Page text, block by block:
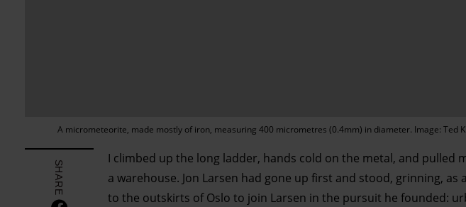
A micrometeorite, made mostly of iron, measuring 400 micrometres (0.4mm) in diameter. Image: Ted
SHARE
I climbed up the long ladder, hands cold on the metal, and pulled
a warehouse. Jon Larsen had gone up first and stood, grinning, as
to the outskirts of Oslo to join Larsen in the pursuit he founded: